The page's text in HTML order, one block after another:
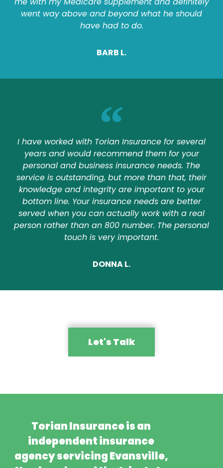
I have worked with Torian Insurance for several
years and would recommend them for your
personal and business insurance needs. The
service is outstanding, but more than that, their
knowledge and integrity are important to your
bottom line. Your insurance needs are better
served when you can actually work with a real
person rather than an 800 number. The personal
touch is very important.
DONNA L.
went way above and beyond what he should
have had to do.
BARB L.
Let's Talk
Torian Insurance is an
independent insurance
agency servicing Evansville,